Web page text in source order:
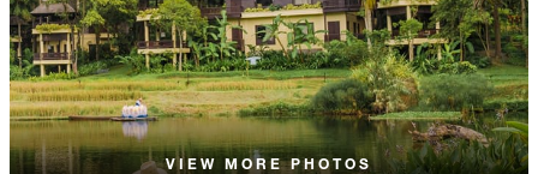
VIEW MORE PHOTOS